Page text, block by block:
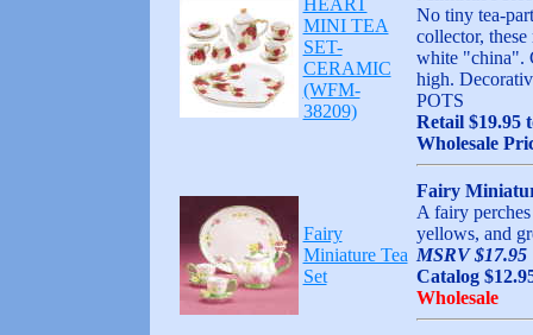
HEART
MINI TEA
SET-
CERAMIC
(WFM-
38209)
No tiny tea-
collector,
white "china".
high.
POTS
Retail $19.95
Wholesale
Fairy
Miniature Tea
Set
Fairy
A fairy
yellows, and
MSRV $17.95
Catalog
Wholesale